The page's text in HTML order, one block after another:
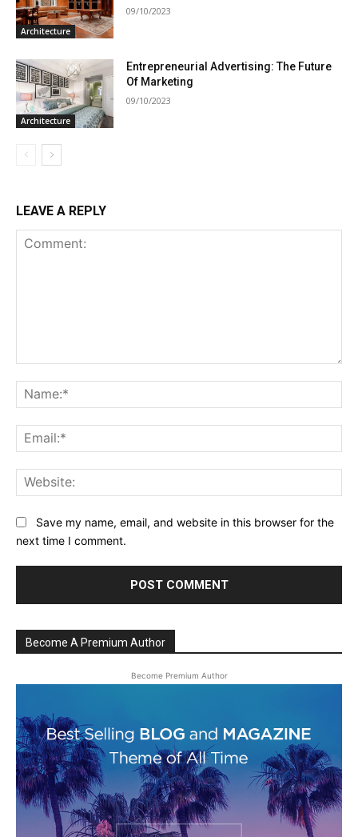
Architecture
09/10/2023
Architecture
Entrepreneurial Advertising: The Future
Of Marketing
09/10/2023
LEAVE A REPLY
Save my name, email, and website in this browser for the
next time I comment.
Become A Premium Author
Become Premium Author